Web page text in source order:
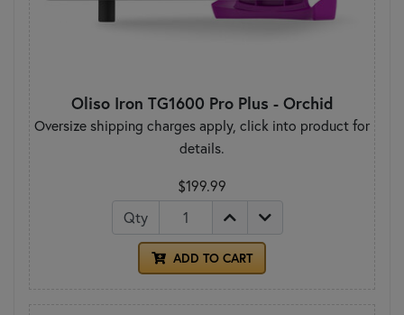
Oliso Iron TG1600 Pro Plus - Orchid
Oversize shipping charges apply, click into product for
details.
$199.99
Qty
ADD TO CART